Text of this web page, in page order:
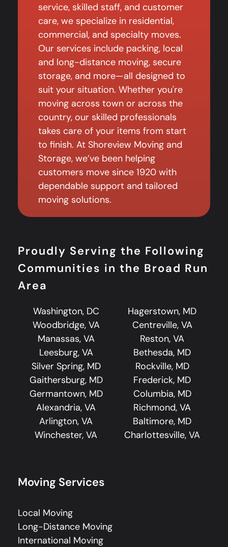
service, skilled staff, and customer
care, we specialize in residential,
commercial, and specialty moves.
Our services include packing, local
and long-distance moving, secure
storage, and more—all designed to
suit your situation. Whether you're
moving across town or across the
country, our skilled professionals
takes care of your items from start
to finish. At Shoreview Moving and
Storage, we’ve been helping
customers move since 1920 with
dependable support and tailored
moving solutions.
Proudly Serving the Following
Communities in the Broad Run
Area
Washington, DC
Hagerstown, MD
Woodbridge, VA
Centreville, VA
Manassas, VA
Reston, VA
Leesburg, VA
Bethesda, MD
Silver Spring, MD
Rockville, MD
Gaithersburg, MD
Frederick, MD
Germantown, MD
Columbia, MD
Alexandria, VA
Richmond, VA
Arlington, VA
Baltimore, MD
Winchester, VA
Charlottesville, VA
Moving Services
Local Moving
Long-Distance Moving
International Moving